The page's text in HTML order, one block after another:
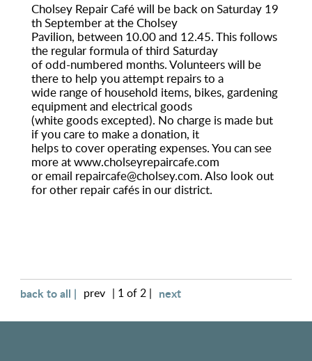
Local Councils
Visitors
Gallery
Environment
Cholsey Repair Café will be back on Saturday 19
th September at the Cholsey
Pavilion, between 10.00 and 12.45. This follows
the regular formula of third Saturday
of odd-numbered months. Volunteers will be
there to help you attempt repairs to a
wide range of household items, bikes, gardening
equipment and electrical goods
(white goods excepted). No charge is made but
if you care to make a donation, it
helps to cover operating expenses. You can see
more at www.cholseyrepaircafe.com
or email repaircafe@cholsey.com. Also look out
for other repair cafés in our district.
back to all | prev | 1 of 2 | next